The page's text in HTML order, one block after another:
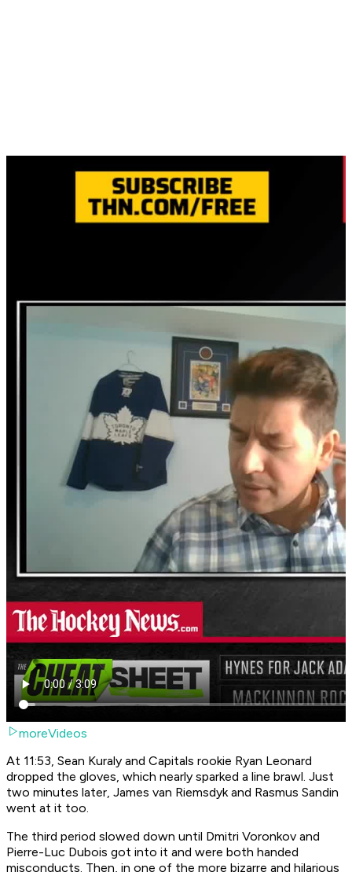
moreVideos
At 11:53, Sean Kuraly and Capitals rookie Ryan Leonard
dropped the gloves, which nearly sparked a line brawl. Just
two minutes later, James van Riemsdyk and Rasmus Sandin
went at it too.
The third period slowed down until Dmitri Voronkov and
Pierre-Luc Dubois got into it and were both handed
misconducts. Then, in one of the more bizarre and hilarious